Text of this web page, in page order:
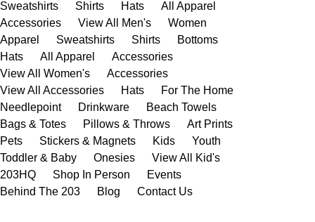
Sweatshirts
Shirts Hats
All Apparel
Accessories
View All Men's
Women
Apparel
Sweatshirts Shirts
Bottoms
Hats
All Apparel
Accessories
View All Women's
Accessories
View All Accessories
Hats
For The Home
Needlepoint
Drinkware
Beach Towels
Bags & Totes
Pillows & Throws
Art Prints
Pets
Stickers & Magnets Kids
Youth
Toddler & Baby
Onesies
View All Kid's
203HQ
Shop In Person
Events
Behind The 203
Blog Contact Us